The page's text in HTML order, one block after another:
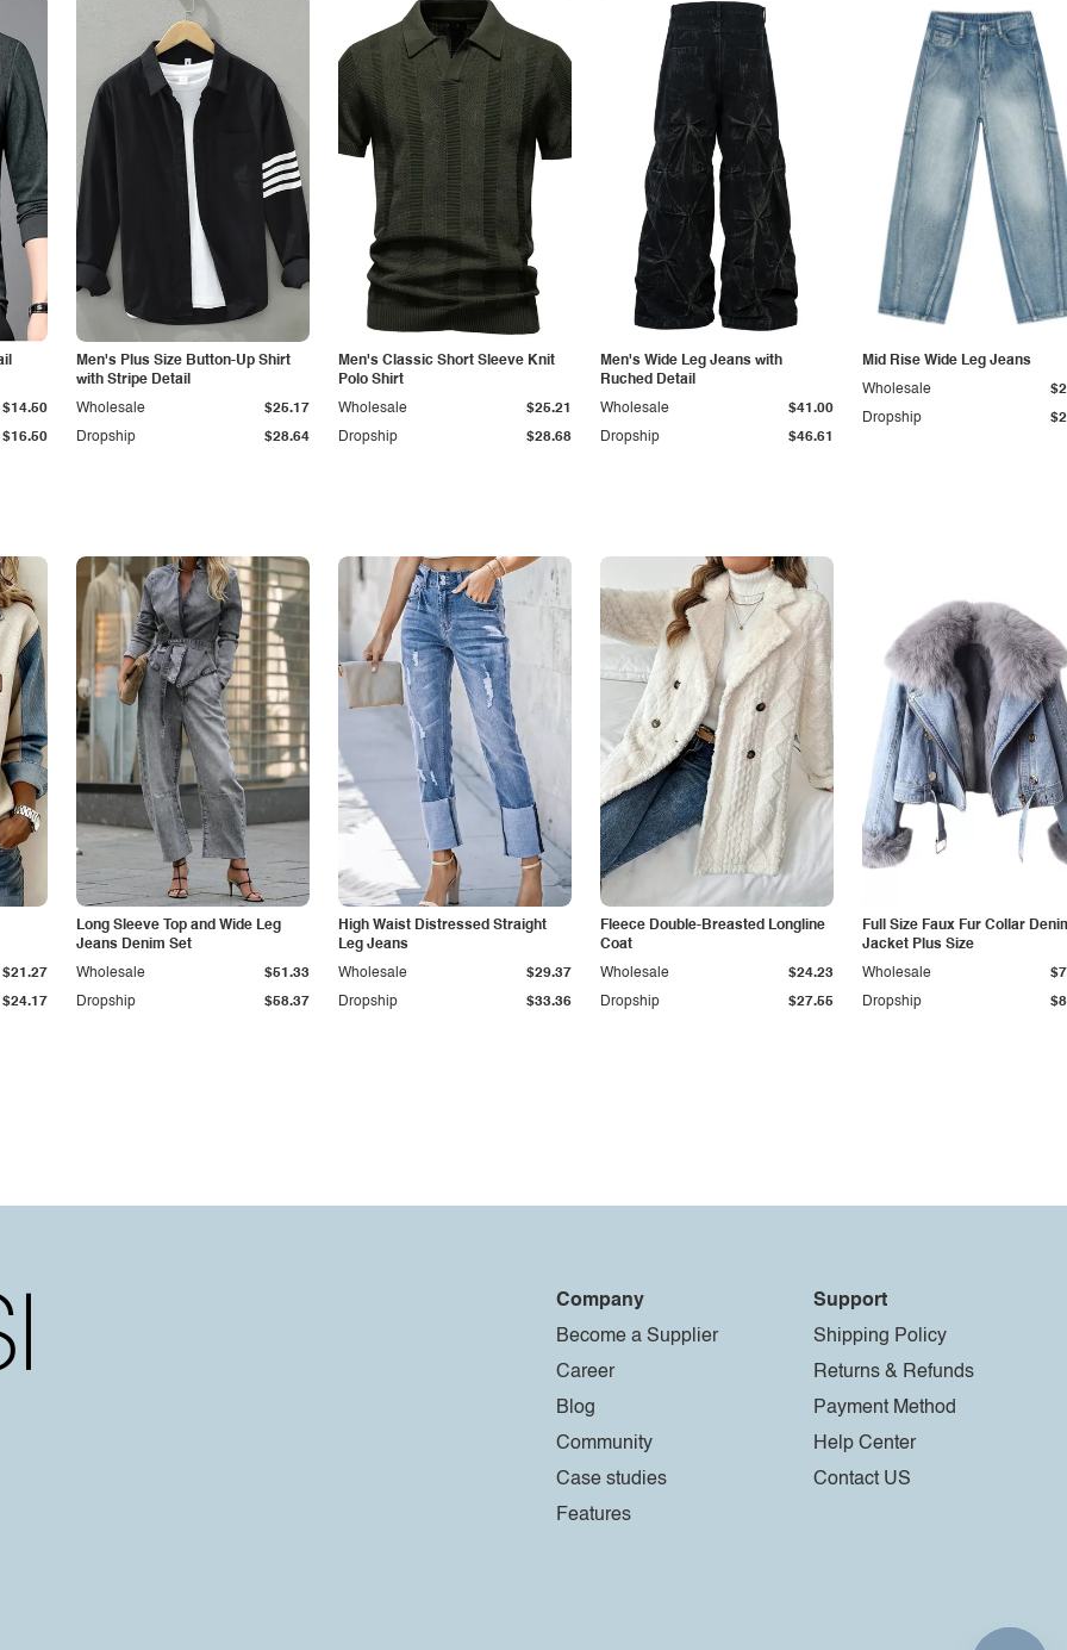
$16.50
$14.50
Men's Plus Size Button-Up Shirt
with Stripe Detail
Dropship $28.64
Wholesale $25.17
Men's Classic Short Sleeve Knit
Polo Shirt
Dropship $28.68
Wholesale $25.21
Men's Wide Leg Jeans with
Ruched Detail
Dropship $46.61
Wholesale $41.00
Mid Rise Wide Leg Jeans
Dropship
Wholesale
$24.17
$21.27
Long Sleeve Top and Wide Leg
Jeans Denim Set
Dropship $58.37
Wholesale $51.33
High Waist Distressed Straight
Leg Jeans
Dropship $33.36
Wholesale $29.37
Fleece Double-Breasted Longline
Coat
Dropship $27.55
Wholesale $24.23
Full Size Faux Fur Collar
Jacket Plus Size
Dropship
Wholesale
Company
Become a Supplier
Career
Blog
Community
Case studies
Features
Support
Shipping Policy
Returns & Refunds
Payment Method
Help Center
Contact US